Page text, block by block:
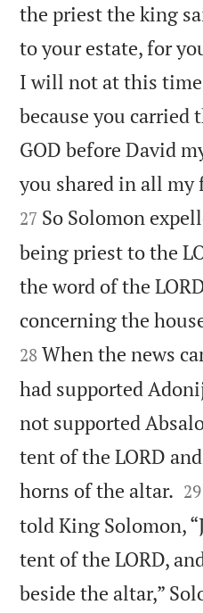
the priest the king
to your estate, for
I will not at this
because you carried
GOD before David
you shared in all my
27 So Solomon
being priest to the
the word of the
concerning the
28 When the news
had supported
not supported
tent of the LORD
horns of the altar. 

29
told King Solomon,
tent of the LORD,
beside the altar,”